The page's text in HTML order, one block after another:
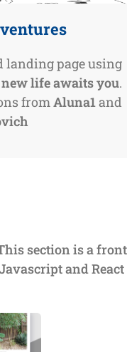
landing page using
new life awaits you.
fromAluna1and
section is a
and React